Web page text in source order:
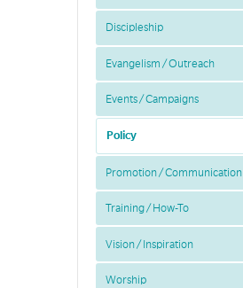
Discipleship
Evangelism / Outreach
Events / Campaigns
Policy
Promotion / Communication
Training / How-To
Vision / Inspiration
Worship